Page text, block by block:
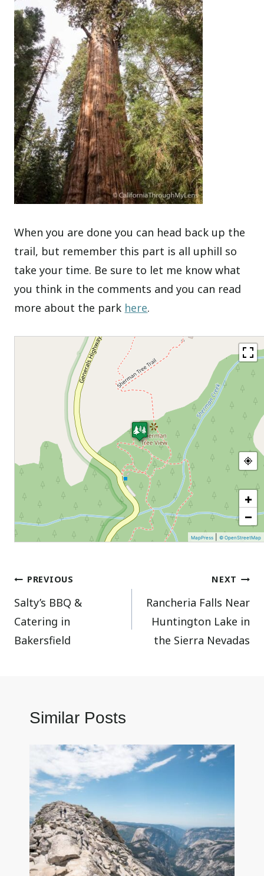
When you are done you can head back up the
trail, but remember this part is all uphill so
take your time. Be sure to let me know what
you think in the comments and you can read
more about the park here.
+
−
MapPress |© OpenStreetMap
Post
navigation
PREVIOUS
Salty’s BBQ &
Catering in
Bakersfield
NEXT
Rancheria Falls Near
Huntington Lake in
the Sierra Nevadas
Similar Posts